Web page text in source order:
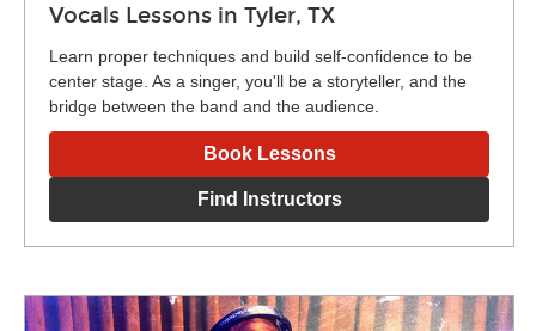
Vocals Lessons in Tyler, TX
Learn proper techniques and build self-confidence to be
center stage. As a singer, you'll be a storyteller, and the
bridge between the band and the audience.
Book Lessons
Find Instructors